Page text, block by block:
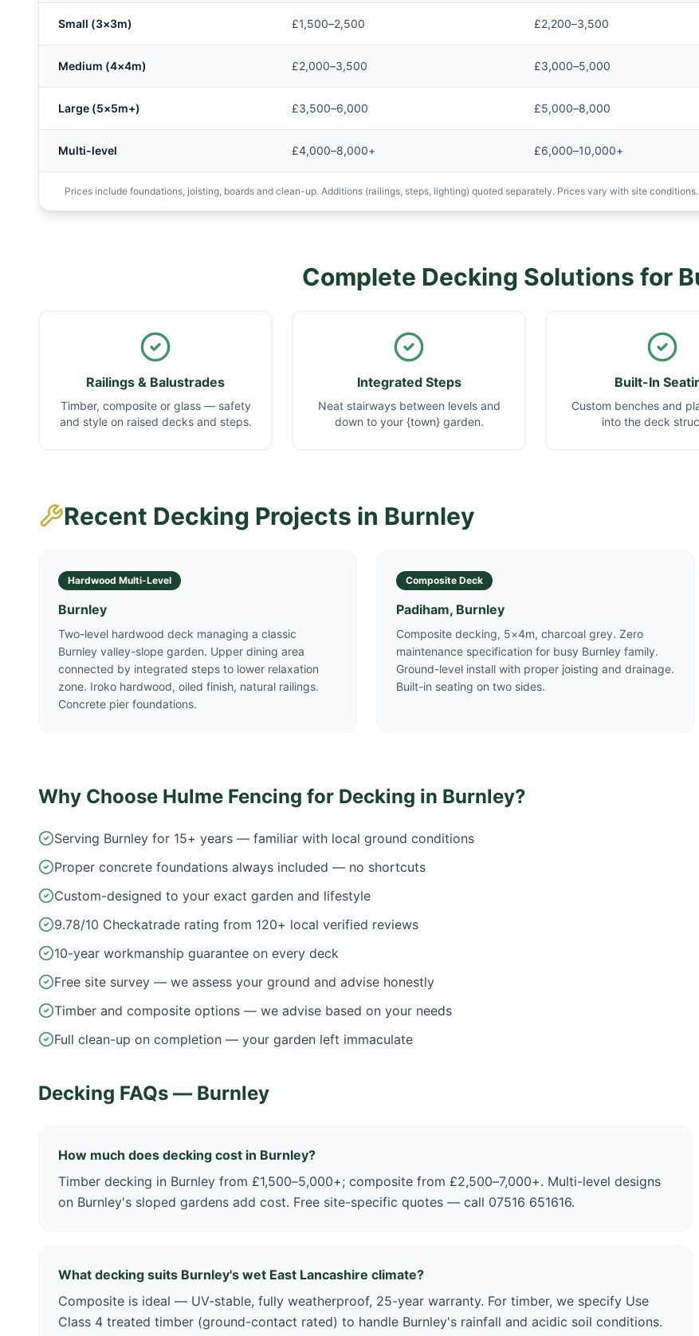
Small (3×3m) £1,500–2,500 £2,200–3,500
Medium (4×4m) £2,000–3,500 £3,000–5,000
Large (5×5m+) £3,500–6,000 £5,000–8,000
Multi-level £4,000–8,000+ £6,000–10,000+
Prices include foundations, joisting, boards and clean-up. Additions (railings, steps, lighting) quoted separately. Prices vary with site conditions.
Complete Decking Solutions for
Railings & Balustrades
Timber, composite or glass — safety
and style on raised decks and steps.
Integrated Steps
Neat stairways between levels and
down to your {town} garden.
Built-In
Custom benches and
into the deck
Recent Decking Projects in Burnley
Hardwood Multi-Level
Burnley
Two-level hardwood deck managing a classic
Burnley valley-slope garden. Upper dining area
connected by integrated steps to lower relaxation
zone. Iroko hardwood, oiled finish, natural railings.
Concrete pier foundations.
Composite Deck
Padiham, Burnley
Composite decking, 5×4m, charcoal grey. Zero
maintenance specification for busy Burnley family.
Ground-level install with proper joisting and drainage.
Built-in seating on two sides.
Why Choose Hulme Fencing for Decking in Burnley?
Serving Burnley for 15+ years — familiar with local ground conditions
Proper concrete foundations always included — no shortcuts
Custom-designed to your exact garden and lifestyle
9.78/10 Checkatrade rating from 120+ local verified reviews
10-year workmanship guarantee on every deck
Free site survey — we assess your ground and advise honestly
Timber and composite options — we advise based on your needs
Full clean-up on completion — your garden left immaculate
Decking FAQs — Burnley
How much does decking cost in Burnley?
Timber decking in Burnley from £1,500–5,000+; composite from £2,500–7,000+. Multi-level designs
on Burnley's sloped gardens add cost. Free site-specific quotes — call 07516 651616.
What decking suits Burnley's wet East Lancashire climate?
Composite is ideal — UV-stable, fully weatherproof, 25-year warranty. For timber, we specify Use
Class 4 treated timber (ground-contact rated) to handle Burnley's rainfall and acidic soil conditions.